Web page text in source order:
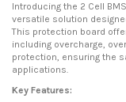
Introducing the 2 Cell
versatile solution
This protection board
including overcharge,
protection, ensuring the
applications.
Key Features: